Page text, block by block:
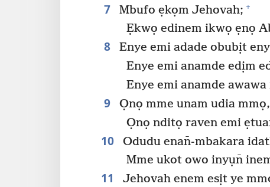
7 Mbufo ẹkọm Jehovah; +
Ẹkwọ edinem ikwọ ẹnọ
8 Enye emi adade obubịt
Enye emi anamde edịm
Enye emi anamde
9 Ọnọ mme unam udia mmọ,
Ọnọ nditọ raven emi
10 Odudu enan̄-mbakara
Mme ukot owo inyụn̄
11 Jehovah enem esịt ye